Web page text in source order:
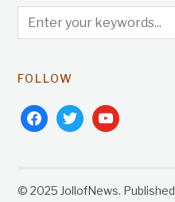
FOLLOW
facebooktwitteryoutube
© 2025 JollofNews.